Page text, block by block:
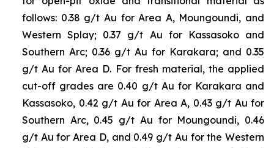
follows: 0.38 g/t Au for Area A, Moungoundi, and
Western Splay; 0.37 g/t Au for Kassasoko and
Southern Arc; 0.36 g/t Au for Karakara; and 0.35
g/t Au for Area D. For fresh material, the applied
cut-off grades are 0.40 g/t Au for Karakara and
Kassasoko, 0.42 g/t Au for Area A, 0.43 g/t Au for
Southern Arc, 0.45 g/t Au for Moungoundi, 0.46
g/t Au for Area D, and 0.49 g/t Au for the Western